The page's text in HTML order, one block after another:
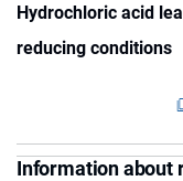
Hydrochloric acid
reducing conditions
Information about